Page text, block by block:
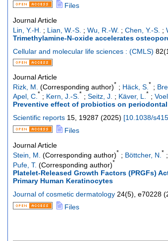
Files
Journal Article
Lin, Y.-H.
; Lian, W.-S. ; Wu, R.-W. ; Chen, Y.-S. ;
Trimethylamine-N-oxide accelerates
Cellular and molecular life sciences : (CMLS) 82(1
Journal Article
Rizk, M. (Corresponding author)* ; Häck, S. * ;
Apel, C.* ; Kern, J.-S.* ; Seitz, J. ; Käver, L.* ;
Preventive effect of probiotics on
Scientific reports 15, 19287 (2025) [10.1038/
Files
Journal Article
Stein, M. (Corresponding author)* ; Böttcher, N. * ;
Pufe, T. (Corresponding author)*
Platelet-Released Growth Factors (PRGFs)
Primary Human Keratinocytes
Journal of cosmetic dermatology 24(5), e70228 (
Files